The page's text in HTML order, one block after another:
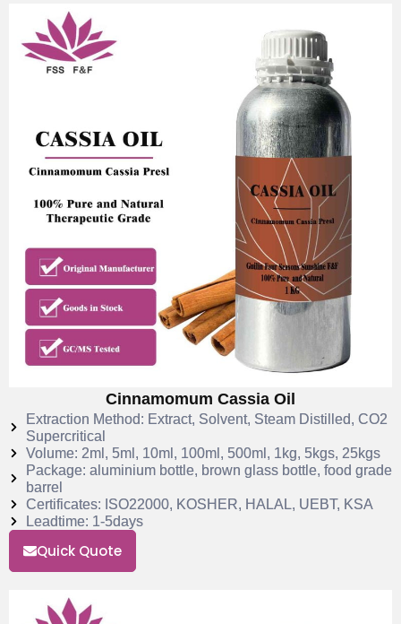
Cinnamomum Cassia Oil
Extraction Method: Extract, Solvent, Steam Distilled, CO2
Supercritical
Volume: 2ml, 5ml, 10ml, 100ml, 500ml, 1kg, 5kgs, 25kgs
Package: aluminium bottle, brown glass bottle, food grade
barrel
Certificates: ISO22000, KOSHER, HALAL, UEBT, KSA
Leadtime: 1-5days
Quick Quote